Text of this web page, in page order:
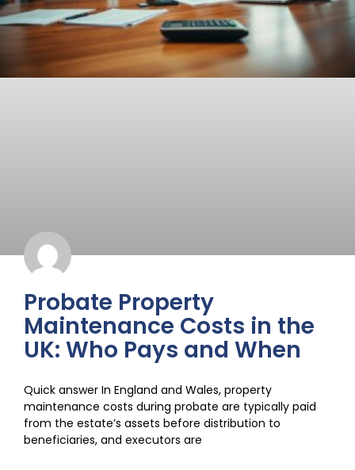
Probate Property
Maintenance Costs in the
UK: Who Pays and When
Quick answer In England and Wales, property
maintenance costs during probate are typically paid
from the estate’s assets before distribution to
beneficiaries, and executors are